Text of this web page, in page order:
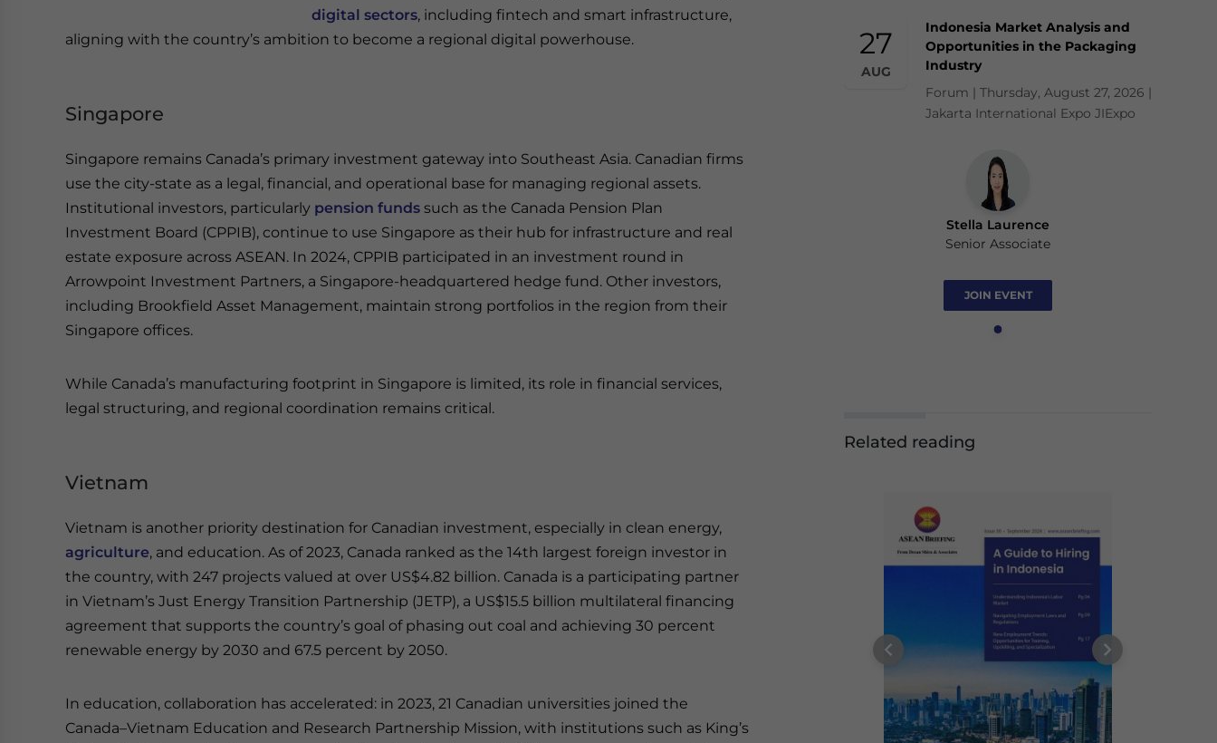
digital sectors, including fintech and smart infrastructure,
aligning with the country’s ambition to become a regional digital powerhouse.
Singapore
Singapore remains Canada’s primary investment gateway into Southeast Asia. Canadian firms
use the city-state as a legal, financial, and operational base for managing regional assets.
Institutional investors, particularly pension funds such as the Canada Pension Plan
Investment Board (CPPIB), continue to use Singapore as their hub for infrastructure and real
estate exposure across ASEAN. In 2024, CPPIB participated in an investment round in
Arrowpoint Investment Partners, a Singapore-headquartered hedge fund. Other investors,
including Brookfield Asset Management, maintain strong portfolios in the region from their
Singapore offices.
While Canada’s manufacturing footprint in Singapore is limited, its role in financial services,
legal structuring, and regional coordination remains critical.
Vietnam
Vietnam is another priority destination for Canadian investment, especially in clean energy,
agriculture, and education. As of 2023, Canada ranked as the 14th largest foreign investor in
the country, with 247 projects valued at over US$4.82 billion. Canada is a participating partner
in Vietnam’s Just Energy Transition Partnership (JETP), a US$15.5 billion multilateral financing
agreement that supports the country’s goal of phasing out coal and achieving 30 percent
renewable energy by 2030 and 67.5 percent by 2050.
In education, collaboration has accelerated: in 2023, 21 Canadian universities joined the
Canada–Vietnam Education and Research Partnership Mission, with institutions such as King’s
27
AUG
Indonesia Market Analysis and
Opportunities in the Packaging
Industry
Forum | Thursday, August 27, 2026 |
Jakarta International Expo JIExpo
Stella Laurence
Senior Associate
JOIN EVENT
Related reading